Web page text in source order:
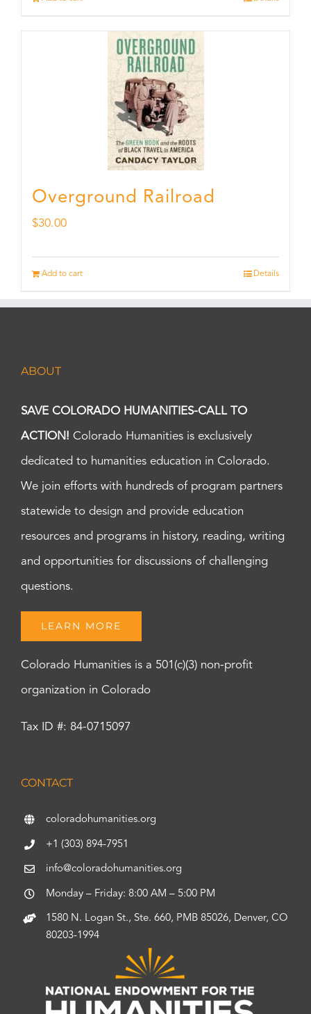
Overground Railroad
$30.00
Add to cart Details
ABOUT
SAVE COLORADO HUMANITIES-CALL TO
ACTION! Colorado Humanities is exclusively
dedicated to humanities education in Colorado.
We join efforts with hundreds of program partners
statewide to design and provide education
resources and programs in history, reading, writing
and opportunities for discussions of challenging
questions.
LEARN MORE
Colorado Humanities is a 501(c)(3) non-profit
organization in Colorado
Tax ID #: 84-0715097
CONTACT
coloradohumanities.org
+1 (303) 894-7951
info@coloradohumanities.org
Monday – Friday: 8:00 AM – 5:00 PM
1580 N. Logan St., Ste. 660, PMB 85026, Denver, CO
80203-1994